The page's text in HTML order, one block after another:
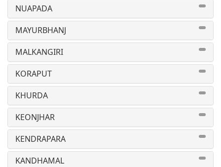
NUAPADA
MAYURBHANJ
MALKANGIRI
KORAPUT
KHURDA
KEONJHAR
KENDRAPARA
KANDHAMAL